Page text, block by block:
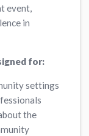
event,
in
for:
settings
the